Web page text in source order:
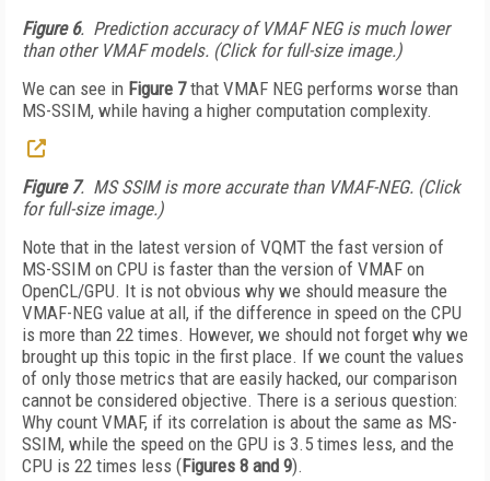
Figure 6. Prediction accuracy of VMAF NEG is much lower
than other VMAF models. (Click for full-size image.)
We can see in Figure 7that VMAF NEG performs worse than
MS-SSIM, while having a higher computation complexity.
Figure 7. MS SSIM is more accurate than VMAF-NEG. (Click
for full-size image.)
Note that in the latest version of VQMT the fast version of
MS-SSIM on CPU is faster than the version of VMAF on
OpenCL/GPU. It is not obvious why we should measure the
VMAF-NEG value at all, if the difference in speed on the CPU
is more than 22 times. However, we should not forget why we
brought up this topic in the first place. If we count the values
of only those metrics that are easily hacked, our comparison
cannot be considered objective. There is a serious question:
Why count VMAF, if its correlation is about the same as MS-
SSIM, while the speed on the GPU is 3.5 times less, and the
CPU is 22 times less (Figures 8 and 9).